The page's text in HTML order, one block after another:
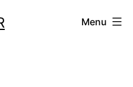
Menu